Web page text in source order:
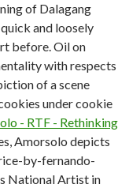
of Dalagang
and loosely
before. Oil on
with respects
of a scene
under cookie
- RTF - Rethinking
Amorsolo depicts
by-fernando-
National Artist in